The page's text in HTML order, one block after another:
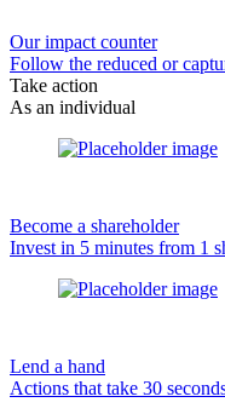
Our impact counter
Follow the reduced or
Take action
As an individual
Become a shareholder
Invest in 5 minutes from 1
Lend a hand
Actions that take 30